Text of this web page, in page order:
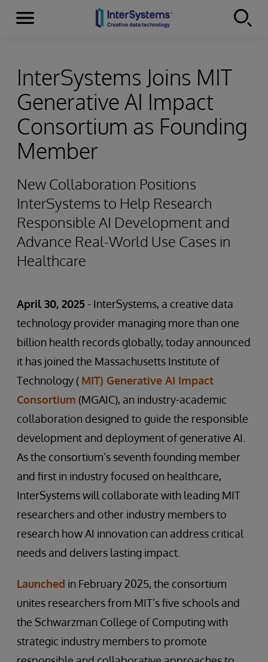
Skip to content
Menu
InterSystems Joins MIT
Generative AI Impact
Consortium as Founding
Member
New Collaboration Positions
InterSystems to Help Research
Responsible AI Development and
Advance Real-World Use Cases in
Healthcare
April 30, 2025- InterSystems, a creative data
technology provider managing more than one
billion health records globally, today announced
it has joined the Massachusetts Institute of
Technology ( MIT) Generative AI Impact
Consortium (MGAIC), an industry-academic
collaboration designed to guide the responsible
development and deployment of generative AI.
As the consortium’s seventh founding member
and first in industry focused on healthcare,
InterSystems will collaborate with leading MIT
researchers and other industry members to
research how AI innovation can address critical
needs and delivers lasting impact.
Launched in February 2025, the consortium
unites researchers from MIT’s five schools and
the Schwarzman College of Computing with
strategic industry members to promote